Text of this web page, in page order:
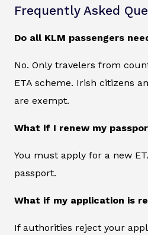
Frequently Asked
Do all KLM passengers
No. Only travelers from
ETA scheme. Irish citizens
are exempt.
What if I renew my
You must apply for a new
passport.
What if my application is
If authorities reject your